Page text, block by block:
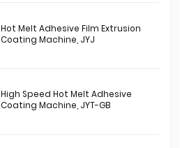
Hot Melt Adhesive Film Extrusion
Coating Machine, JYJ
High Speed Hot Melt Adhesive
Coating Machine, JYT-GB